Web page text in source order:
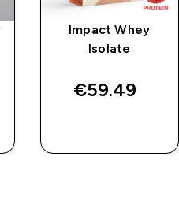
Impact Whey
Isolate
€59.49‎